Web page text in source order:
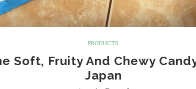
PRODUCTS
Soft, Fruity And Chewy
Japan